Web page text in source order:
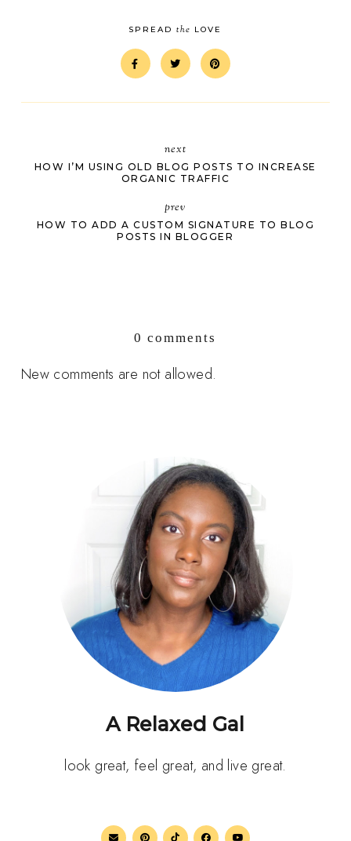
SPREADthe LOVE
next
HOW I’M USING OLD BLOG POSTS TO INCREASE
ORGANIC TRAFFIC
prev
HOW TO ADD A CUSTOM SIGNATURE TO BLOG
POSTS IN BLOGGER
0 comments
New comments are not allowed.
A Relaxed Gal
look great, feel great, and live great.